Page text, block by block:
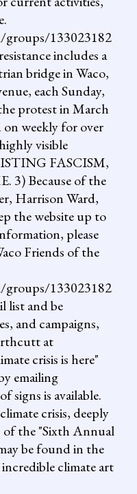
133023182
includes a
bridge in Waco,
each Sunday,
protest in March
on weekly for over
visible
FASCISM,
3) Because of the
Harrison Ward,
the website up to
please
Friends of the
133023182
list and be
and campaigns,
at
crisis is here"
emailing
signs is available.
crisis, deeply
of the "Sixth Annual
be found in the
climate art